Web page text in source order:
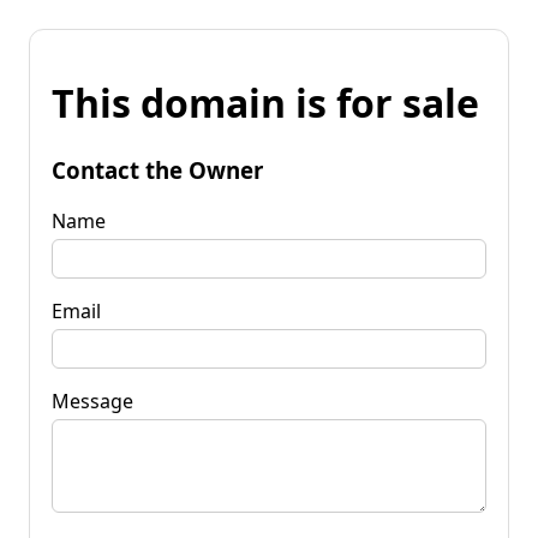
This domain is for sale
Contact the Owner
Name
Email
Message